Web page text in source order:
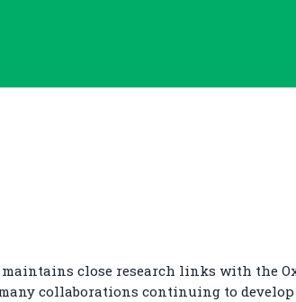
close research links with the
collaborations continuing to